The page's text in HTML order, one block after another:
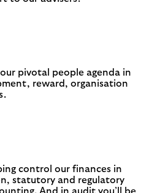
pivotal people agenda in
reward, organisation
control our finances in
statutory and regulatory
And in audit you’ll be